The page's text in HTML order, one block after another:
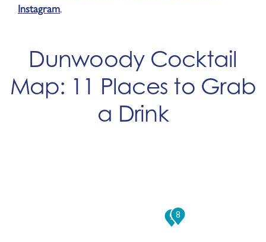
Instagram.
Dunwoody Cocktail
Map: 11 Places to Grab
a Drink
8
9